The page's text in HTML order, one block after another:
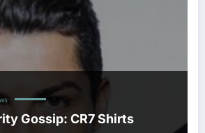
Gossip: CR7 Shirts